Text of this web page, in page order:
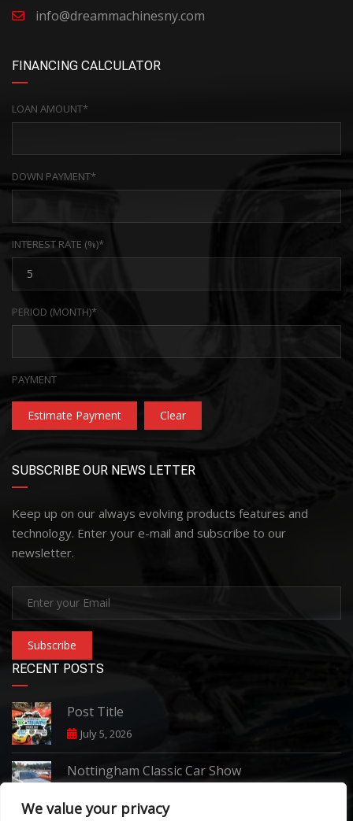
We value your privacy
info@dreammachinesny.com
FINANCING CALCULATOR
LOAN AMOUNT*
DOWN PAYMENT*
INTEREST RATE (%)*
PERIOD (MONTH)*
PAYMENT
Estimate Payment Clear
SUBSCRIBE OUR NEWS LETTER
Keep up on our always evolving products features and
technology. Enter your e-mail and subscribe to our
newsletter.
Subscribe
RECENT POSTS
Post Title
July 5, 2026
Nottingham Classic Car Show